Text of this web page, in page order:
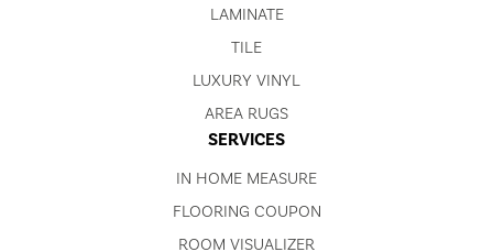
LAMINATE
TILE
LUXURY VINYL
AREA RUGS
SERVICES
IN HOME MEASURE
FLOORING COUPON
ROOM VISUALIZER